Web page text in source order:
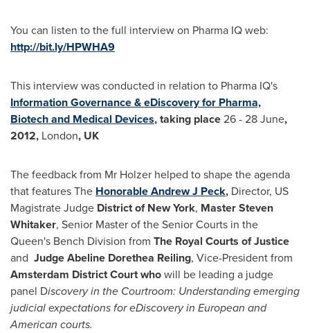
You can listen to the full interview on Pharma IQ web:
http://bit.ly/HPWHA9
This interview was conducted in relation to Pharma IQ's
Information Governance & eDiscovery for Pharma,
Biotech and Medical Devices, taking place26 - 28 June,
2012, London, UK
The feedback from Mr Holzer helped to shape the agenda
that features The Honorable Andrew J Peck, Director, US
Magistrate Judge District ofNew York, MasterSteven
Whitaker, Senior Master of the Senior Courts in the
Queen's Bench Division from The Royal Courts of Justice
and JudgeAbeline Dorethea Reiling, Vice-President from
Amsterdam District Courtwhowill be leading a judge
panel Discovery in the Courtroom: Understanding emerging
judicial expectations for eDiscovery in European and
American courts.